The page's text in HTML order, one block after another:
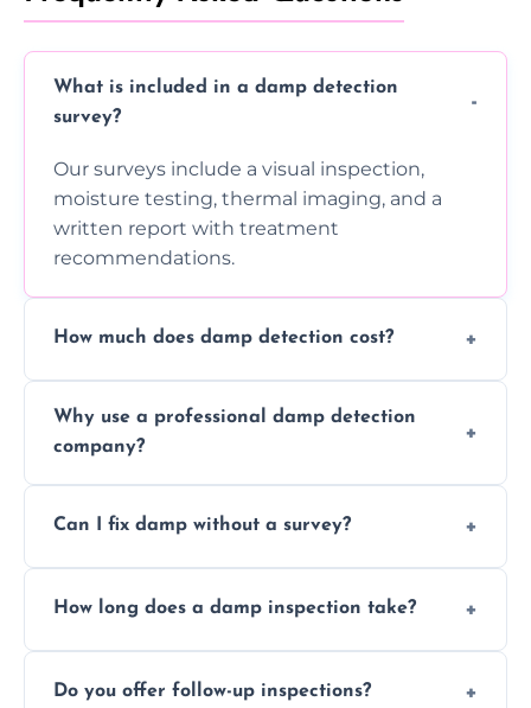
What is included in a damp detection
survey?
Our surveys include a visual inspection,
moisture testing, thermal imaging, and a
written report with treatment
recommendations.
How much does damp detection cost?
severity of the issue. Contact us for a free
quote.
Why use a professional damp detection
company?
and trained expertise to detect hidden
Can I fix damp without a survey?
identifying the root cause, any treatment
How long does a damp inspection take?
and complexity of the property.
Do you offer follow-up inspections?